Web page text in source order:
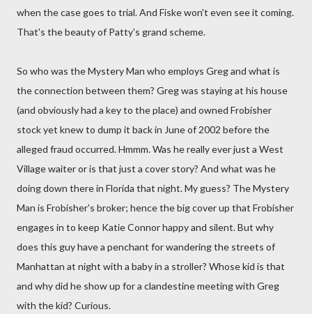
when the case goes to trial. And Fiske won't even see it coming.
That's the beauty of Patty's grand scheme.
So who was the Mystery Man who employs Greg and what is
the connection between them? Greg was staying at his house
(and obviously had a key to the place) and owned Frobisher
stock yet knew to dump it back in June of 2002 before the
alleged fraud occurred. Hmmm. Was he really ever just a West
Village waiter or is that just a cover story? And what was he
doing down there in Florida that night. My guess? The Mystery
Man is Frobisher's broker; hence the big cover up that Frobisher
engages in to keep Katie Connor happy and silent. But why
does this guy have a penchant for wandering the streets of
Manhattan at night with a baby in a stroller? Whose kid is that
and why did he show up for a clandestine meeting with Greg
with the kid? Curious.